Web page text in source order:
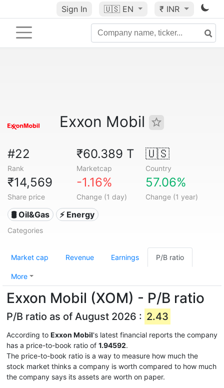
Sign In 🇺🇸 EN ₹ INR
Exxon Mobil
#22
Rank
₹60.389 T
Marketcap
🇺🇸
Country
₹14,569
Share price
-1.16%
Change (1 day)
57.06%
Change (1 year)
🛢 Oil&Gas ⚡ Energy
Categories
Market cap Revenue Earnings P/B ratio
More
Exxon Mobil (XOM) - P/B ratio
P/B ratio as of August 2026 : 2.43
According to Exxon Mobil's latest financial reports the company
has a price-to-book ratio of 1.94592.
The price-to-book ratio is a way to measure how much the
stock market thinks a company is worth compared to how much
the company says its assets are worth on paper.